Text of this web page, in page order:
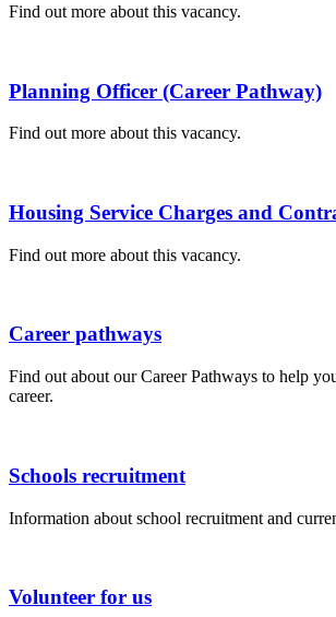
Find out more about this vacancy.
Planning Officer (Career Pathway)
Find out more about this vacancy.
Housing Service Charges and
Find out more about this vacancy.
Career pathways
Find out about our Career Pathways to help
career.
Schools recruitment
Information about school recruitment and
Volunteer for us